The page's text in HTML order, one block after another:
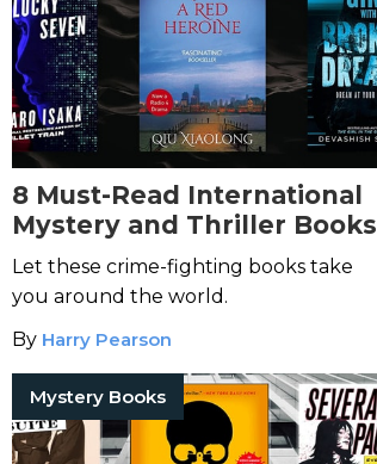
8 Must-Read International
Mystery and Thriller Books
Let these crime-fighting books take
you around the world.
By Harry Pearson
Mystery Books